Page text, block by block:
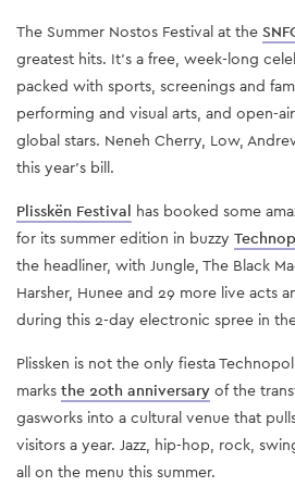
The Summer Nostos Festival at the
greatest hits. It’s a free, week-long
packed with sports, screenings and
performing and visual arts, and open-
global stars. Neneh Cherry, Low,
this year’s bill.
Plisskën Festival has booked some
for its summer edition in buzzy
the headliner, with Jungle, The Black
Harsher, Hunee and 29 more live acts
during this 2-day electronic spree in
Plissken is not the only fiesta
marks the 20th anniversary of the
gasworks into a cultural venue that
visitors a year. Jazz, hip-hop, rock,
all on the menu this summer.